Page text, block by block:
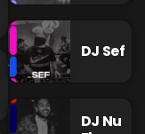
DJ Sef
DJ Nu